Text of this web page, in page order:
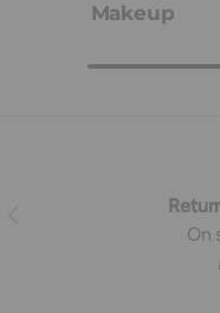
Makeup
On